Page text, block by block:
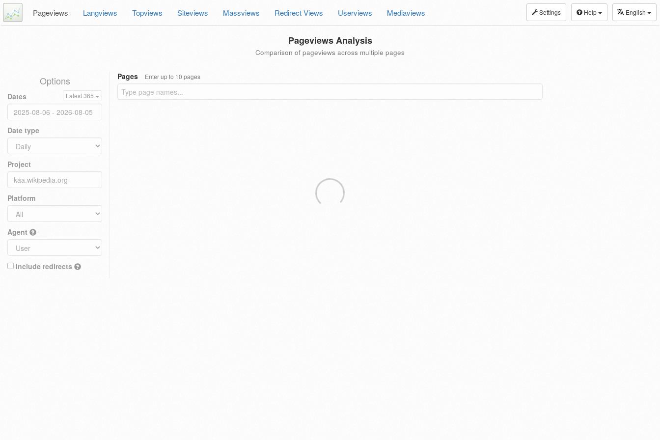
Settings Help English
Pageviews Langviews Topviews Siteviews Massviews Redirect Views Userviews Mediaviews
Pageviews Analysis
Comparison of pageviews across multiple pages
Options
Dates Latest 365
Date type
Project
Platform
Agent
Include redirects
Pages Enter up to 10 pages